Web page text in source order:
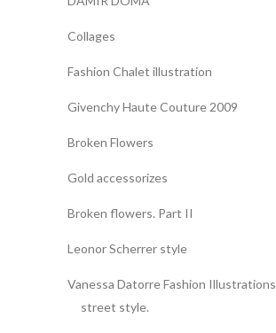
Collages
Fashion Chalet illustration
Givenchy Haute Couture 2009
Broken Flowers
Gold accessorizes
Broken flowers. Part II
Leonor Scherrer style
Vanessa Datorre Fashion Illustrations
street style.